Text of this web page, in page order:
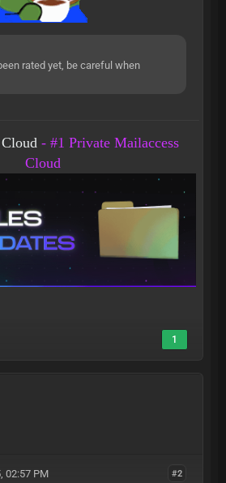
rated yet, be careful when
- #1 Private Mailaccess
Cloud
1
#2
02:57 PM